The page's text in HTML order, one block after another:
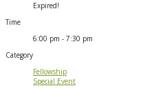
Expired!
Time
6:00 pm - 7:30 pm
Category
Fellowship
Special Event